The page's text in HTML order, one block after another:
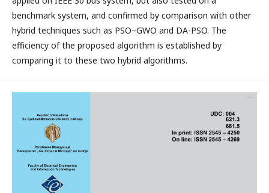
benchmark system, and confirmed by comparison with other
hybrid techniques such as PSO–GWO and DA-PSO. The
efficiency of the proposed algorithm is established by
comparing it to these two hybrid algorithms.